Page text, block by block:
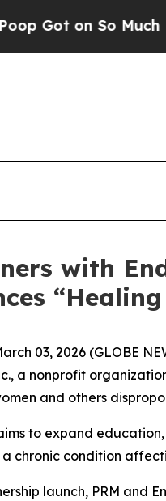
So Much Lettuce
with
03, 2026 (GLOBE
a nonprofit
and others
to expand
chronic condition
launch, PRM and